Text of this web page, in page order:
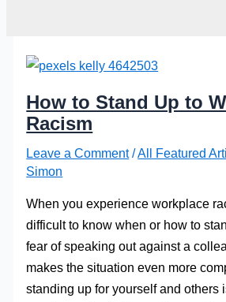
How to Stand Up to
Racism
Leave a Comment /All Featured
Simon
When you experience workplace
difficult to know when or how to
fear of speaking out against a
makes the situation even more
standing up for yourself and others